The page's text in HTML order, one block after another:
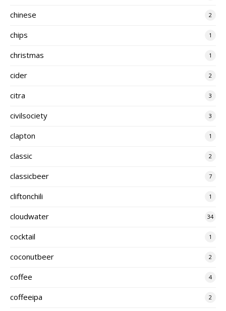
chinese 2
chips 1
christmas 1
cider 2
citra 3
civilsociety 3
clapton 1
classic 2
classicbeer 7
cliftonchili 1
cloudwater 34
cocktail 1
coconutbeer 2
coffee 4
coffeeipa 2